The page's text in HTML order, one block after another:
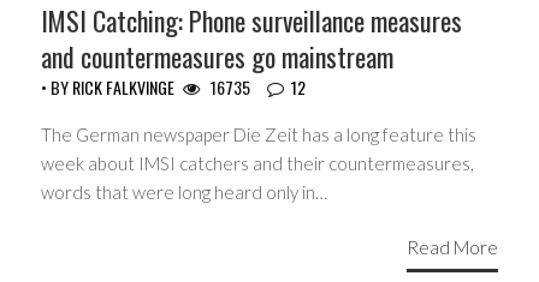
IMSI Catching: Phone surveillance measures
and countermeasures go mainstream
• BYRICK FALKVINGE 16735 12
The German newspaper Die Zeit has a long feature this
week about IMSI catchers and their countermeasures,
words that were long heard only in…
Read More